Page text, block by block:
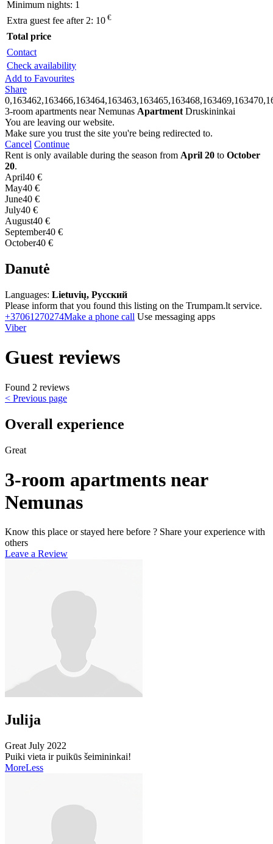
Minimum nights: 1
Extra guest fee after 2: 10 €
Total price
Contact
Check availability
Add to Favourites
Share
3-room apartments near Nemunas Apartment Druskininkai
You are leaving our website.
Make sure you trust the site you're being redirected to.
Cancel Continue
Rent is only available during the season from April 20 to October
20.
April40 €
May40 €
June40 €
July40 €
August40 €
September40 €
October40 €
Danutė
Languages: Lietuvių, Русский
Please inform that you found this listing on the Trumpam.lt service.
+37061270274Make a phone call Use messaging apps
Viber
Guest reviews
Found 2 reviews
< Previous page
Overall experience
Great
3-room apartments near
Nemunas
Know this place or stayed here before ? Share your experience with
others
Leave a Review
Julija
Great July 2022
Puiki vieta ir puikūs šeimininkai!
MoreLess